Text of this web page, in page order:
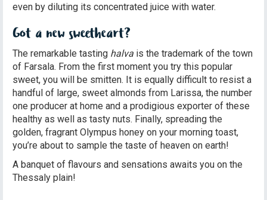
even by diluting its concentrated juice with water.
Got a new sweetheart?
The remarkable tasting halva is the trademark of the town
of Farsala. From the first moment you try this popular
sweet, you will be smitten. It is equally difficult to resist a
handful of large, sweet almonds from Larissa, the number
one producer at home and a prodigious exporter of these
healthy as well as tasty nuts. Finally, spreading the
golden, fragrant Olympus honey on your morning toast,
you’re about to sample the taste of heaven on earth!
A banquet of flavours and sensations awaits you on the
Thessaly plain!